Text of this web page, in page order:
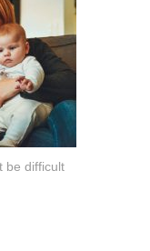
be difficult